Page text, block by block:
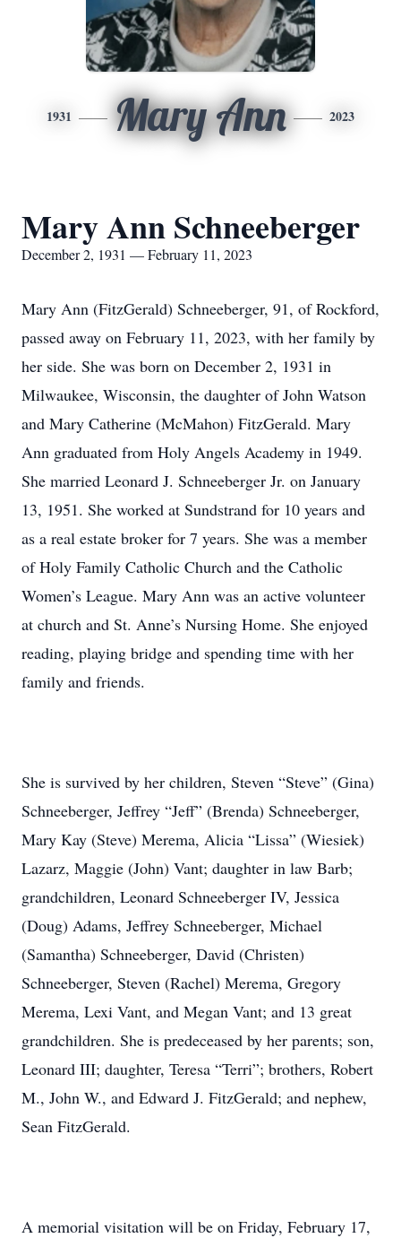
1931 Mary Ann 2023
Mary Ann Schneeberger
December 2, 1931 — February 11, 2023
Mary Ann (FitzGerald) Schneeberger, 91, of Rockford,
passed away on February 11, 2023, with her family by
her side. She was born on December 2, 1931 in
Milwaukee, Wisconsin, the daughter of John Watson
and Mary Catherine (McMahon) FitzGerald. Mary
Ann graduated from Holy Angels Academy in 1949.
She married Leonard J. Schneeberger Jr. on January
13, 1951. She worked at Sundstrand for 10 years and
as a real estate broker for 7 years. She was a member
of Holy Family Catholic Church and the Catholic
Women’s League. Mary Ann was an active volunteer
at church and St. Anne’s Nursing Home. She enjoyed
reading, playing bridge and spending time with her
family and friends.
She is survived by her children, Steven “Steve” (Gina)
Schneeberger, Jeffrey “Jeff” (Brenda) Schneeberger,
Mary Kay (Steve) Merema, Alicia “Lissa” (Wiesiek)
Lazarz, Maggie (John) Vant; daughter in law Barb;
grandchildren, Leonard Schneeberger IV, Jessica
(Doug) Adams, Jeffrey Schneeberger, Michael
(Samantha) Schneeberger, David (Christen)
Schneeberger, Steven (Rachel) Merema, Gregory
Merema, Lexi Vant, and Megan Vant; and 13 great
grandchildren. She is predeceased by her parents; son,
Leonard III; daughter, Teresa “Terri”; brothers, Robert
M., John W., and Edward J. FitzGerald; and nephew,
Sean FitzGerald.
A memorial visitation will be on Friday, February 17,